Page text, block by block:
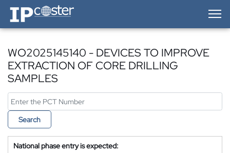
IP-Coster — Home
WO2025145140 - DEVICES TO IMPROVE
EXTRACTION OF CORE DRILLING
SAMPLES
Search
National phase entry is expected: